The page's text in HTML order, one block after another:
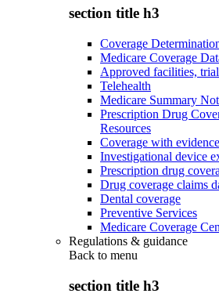
section title h3
Coverage
Medicare Coverage
Approved facilities,
Telehealth
Medicare Summary
Prescription Drug
Resources
Coverage with
Investigational device
Prescription drug
Drug coverage claims
Dental coverage
Preventive Services
Medicare Coverage
Regulations & guidance
Back to menu
section title h3